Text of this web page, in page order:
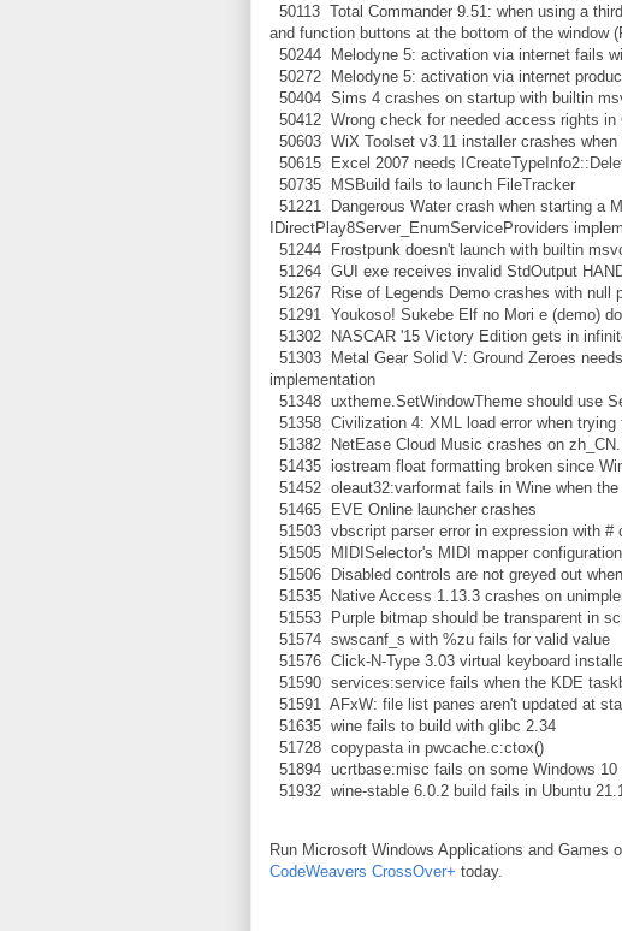
50113 Total Commander 9.51: when using a
and function buttons at the bottom of the window
50244 Melodyne 5: activation via internet fails
50272 Melodyne 5: activation via internet
50404 Sims 4 crashes on startup with builtin
50412 Wrong check for needed access rights in
50603 WiX Toolset v3.11 installer crashes when
50615 Excel 2007 needs
50735 MSBuild fails to launch FileTracker
51221 Dangerous Water crash when starting a
IDirectPlay8Server_EnumServiceProviders
51244 Frostpunk doesn't launch with builtin
51264 GUI exe receives invalid StdOutput
51267 Rise of Legends Demo crashes with null
51291 Youkoso! Sukebe Elf no Mori e (demo)
51302 NASCAR '15 Victory Edition gets in
51303 Metal Gear Solid V: Ground Zeroes
implementation
51348 uxtheme.SetWindowTheme should use
51358 Civilization 4: XML load error when trying
51382 NetEase Cloud Music crashes on
51435 iostream float formatting broken since
51452 oleaut32:varformat fails in Wine when
51465 EVE Online launcher crashes
51503 vbscript parser error in expression with #
51505 MIDISelector's MIDI mapper
51506 Disabled controls are not greyed out
51535 Native Access 1.13.3 crashes on
51553 Purple bitmap should be transparent in
51574 swscanf_s with %zu fails for valid value
51576 Click-N-Type 3.03 virtual keyboard
51590 services:service fails when the KDE
51591 AFxW: file list panes aren't updated at
51635 wine fails to build with glibc 2.34
51728 copypasta in pwcache.c:ctox()
51894 ucrtbase:misc fails on some Windows 10
51932 wine-stable 6.0.2 build fails in Ubuntu
Run Microsoft Windows Applications and Games
CodeWeavers CrossOver+ today.